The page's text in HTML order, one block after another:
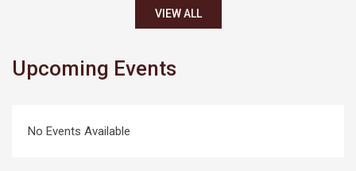
VIEW ALL
Upcoming Events
No Events Available